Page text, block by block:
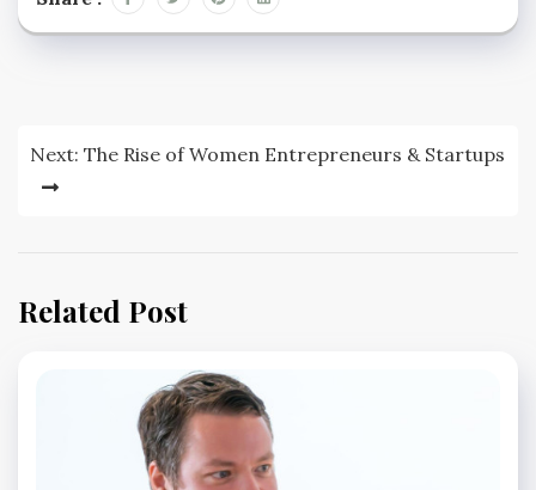
navigation
Next: The Rise of Women Entrepreneurs & Startups
Related Post